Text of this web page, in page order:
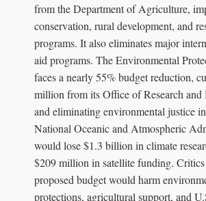
from the Department of Agriculture,
conservation, rural development, and
programs. It also eliminates major
aid programs. The Environmental
faces a nearly 55% budget reduction,
million from its Office of Research and
and eliminating environmental justice
National Oceanic and Atmospheric
would lose $1.3 billion in climate
$209 million in satellite funding.
proposed budget would harm
protections, agricultural support, and